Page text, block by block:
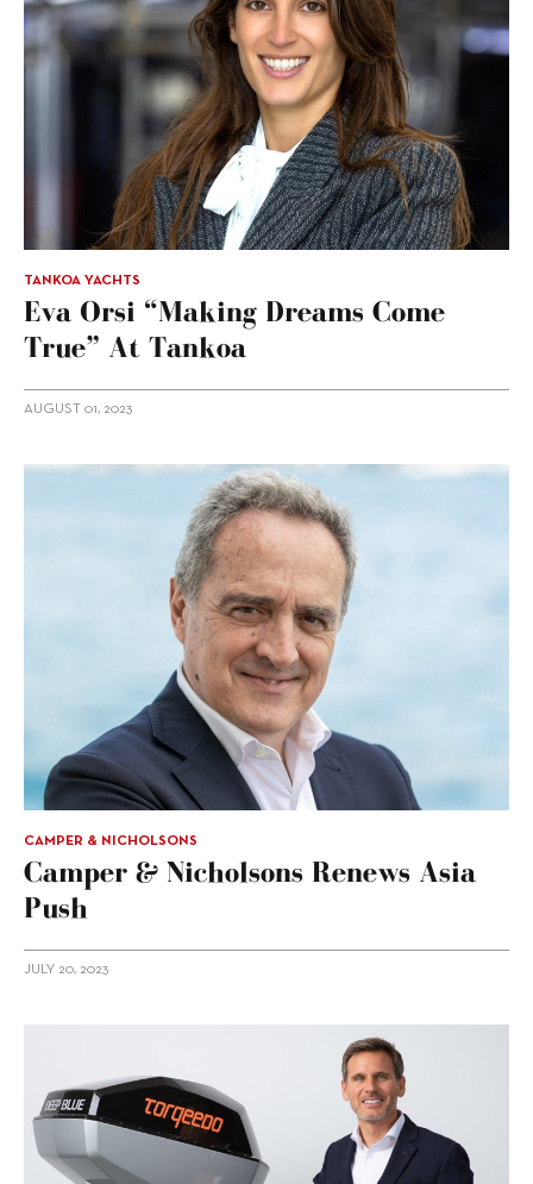
TANKOA YACHTS
Eva Orsi “making Dreams Come
True” At Tankoa
AUGUST 01, 2023
CAMPER & NICHOLSONS
Camper & Nicholsons Renews Asia
Push
JULY 20, 2023